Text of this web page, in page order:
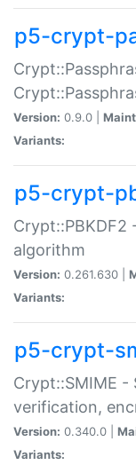
p5-crypt-
Version: 0.9.0 |
Variants:
p5-crypt-
Crypt::PBKDF2
algorithm
Version: 0.261.630 |
Variants:
p5-crypt-
Crypt::SMIME -
verification,
Version: 0.340.0 |
Variants: